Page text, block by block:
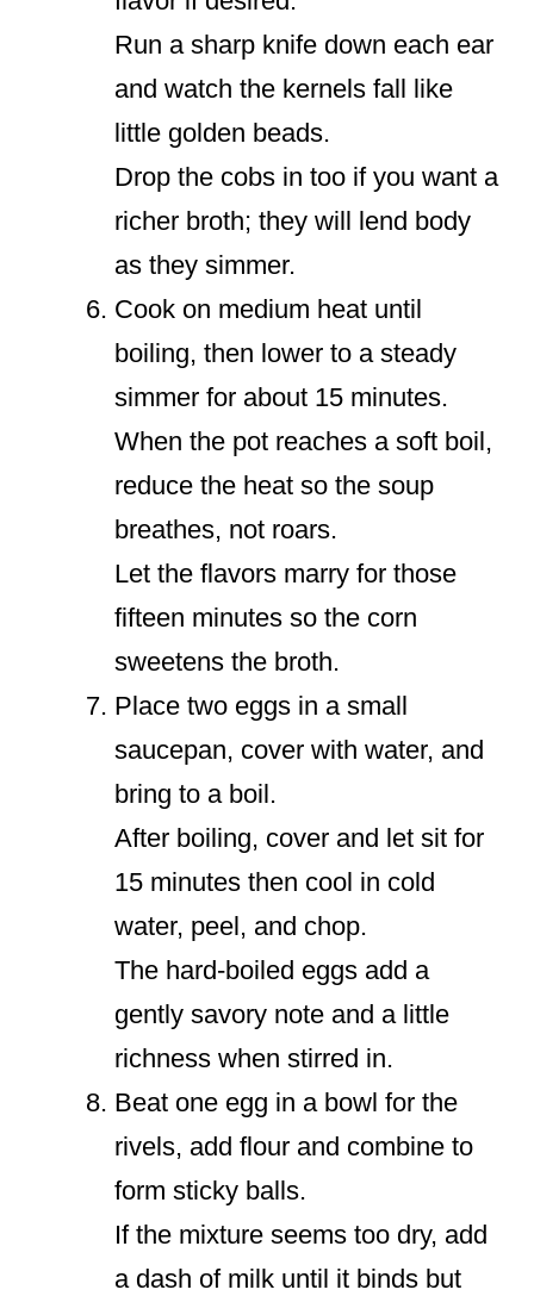
Run a sharp knife down each ear
and watch the kernels fall like
little golden beads.
Drop the cobs in too if you want a
richer broth; they will lend body
as they simmer.
Cook on medium heat until
boiling, then lower to a steady
simmer for about 15 minutes.
When the pot reaches a soft boil,
reduce the heat so the soup
breathes, not roars.
Let the flavors marry for those
fifteen minutes so the corn
sweetens the broth.
Place two eggs in a small
saucepan, cover with water, and
bring to a boil.
After boiling, cover and let sit for
15 minutes then cool in cold
water, peel, and chop.
The hard-boiled eggs add a
gently savory note and a little
richness when stirred in.
Beat one egg in a bowl for the
rivels, add flour and combine to
form sticky balls.
If the mixture seems too dry, add
a dash of milk until it binds but